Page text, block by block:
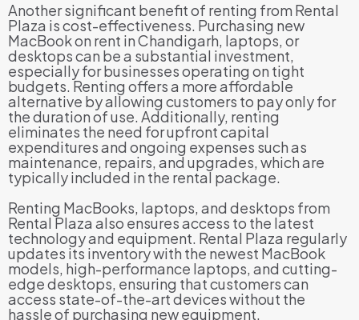
Another significant benefit of renting from Rental
Plaza is cost-effectiveness. Purchasing new
MacBook on rent in Chandigarh, laptops, or
desktops can be a substantial investment,
especially for businesses operating on tight
budgets. Renting offers a more affordable
alternative by allowing customers to pay only for
the duration of use. Additionally, renting
eliminates the need for upfront capital
expenditures and ongoing expenses such as
maintenance, repairs, and upgrades, which are
typically included in the rental package.
Renting MacBooks, laptops, and desktops from
Rental Plaza also ensures access to the latest
technology and equipment. Rental Plaza regularly
updates its inventory with the newest MacBook
models, high-performance laptops, and cutting-
edge desktops, ensuring that customers can
access state-of-the-art devices without the
hassle of purchasing new equipment.